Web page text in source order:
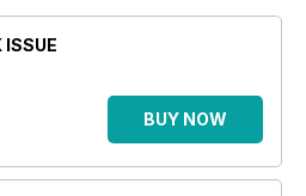
ISSUE
BUY NOW